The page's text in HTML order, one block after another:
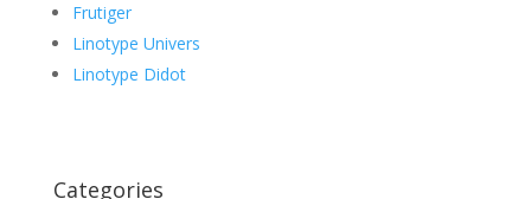
Frutiger
Linotype Univers
Linotype Didot
Categories